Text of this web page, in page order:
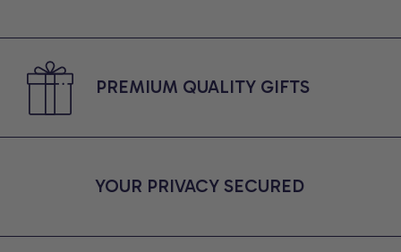
PREMIUM QUALITY GIFTS
YOUR PRIVACY SECURED